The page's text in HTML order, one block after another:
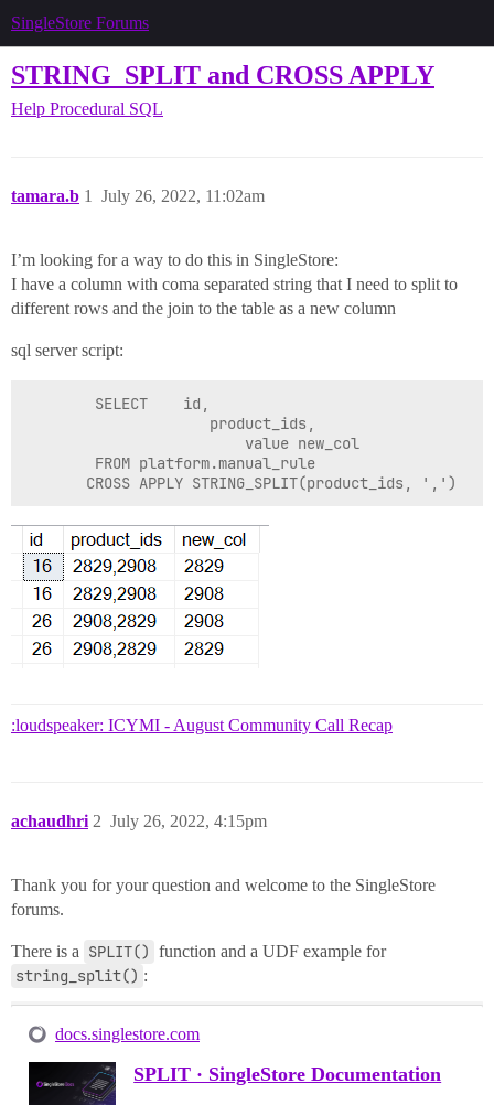
SingleStore Forums
STRING_SPLIT and CROSS APPLY
Help Procedural SQL
tamara.b July 26, 2022, 11:02am
1
I’m looking for a way to do this in SingleStore:
I have a column with coma separated string that I need to split to
different rows and the join to the table as a new column
sql server script:
        SELECT    id,
                         value new_col
        FROM platform.manual_rule
:loudspeaker: ICYMI - August Community Call Recap
achaudhri July 26, 2022, 4:15pm
2
Thank you for your question and welcome to the SingleStore
forums.
There is a SPLIT() function and a UDF example for
string_split() :
docs.singlestore.com
SPLIT · SingleStore Documentation